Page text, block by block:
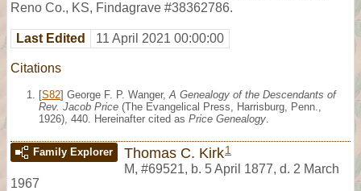
Reno Co., KS, Findagrave #38362786.
Last Edited 11 April 2021 00:00:00
Citations
[S82] George F. P. Wanger, A Genealogy of the Descendants of
Rev. Jacob Price (The Evangelical Press, Harrisburg, Penn.,
1926), 440. Hereinafter cited as Price Genealogy
Family Explorer Thomas C. Kirk1
M, #69521, b. 5 April 1877, d. 2 March
1967